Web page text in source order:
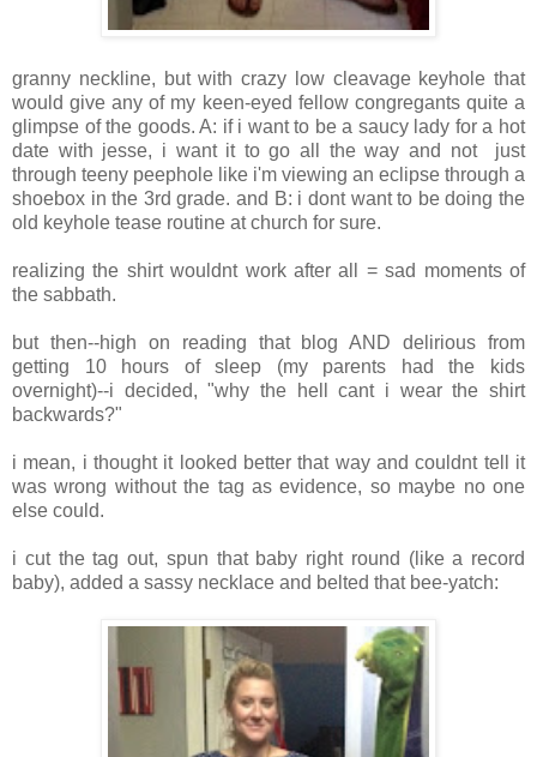
granny neckline, but with crazy low cleavage keyhole that
would give any of my keen-eyed fellow congregants quite a
glimpse of the goods. A: if i want to be a saucy lady for a hot
date with jesse, i want it to go all the way and not just
through teeny peephole like i'm viewing an eclipse through a
shoebox in the 3rd grade. and B: i dont want to be doing the
old keyhole tease routine at church for sure.
realizing the shirt wouldnt work after all = sad moments of
the sabbath.
but then--high on reading that blog AND delirious from
getting 10 hours of sleep (my parents had the kids
overnight)--i decided, "why the hell cant i wear the shirt
backwards?"
i mean, i thought it looked better that way and couldnt tell it
was wrong without the tag as evidence, so maybe no one
else could.
i cut the tag out, spun that baby right round (like a record
baby), added a sassy necklace and belted that bee-yatch: